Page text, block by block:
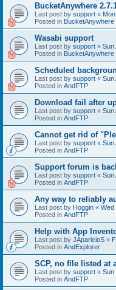
BucketAnywhere
Last post by support «
Posted in BucketAnywhere
Wasabi support
Last post by support « Sun
Posted in BucketAnywhere
Scheduled
Last post by support « Sun
Posted in AndFTP
Download fail after
Last post by support « Sun
Posted in AndFTP
Cannot get rid of
Last post by support « Sun
Posted in AndFTP
Support forum is
Last post by support « Sun
Posted in AndFTP
Any way to reliably
Last post by Hoggin « Wed
Posted in AndFTP
Help with App
Last post by JAparicioS «
Posted in AndExplorer
SCP, no file listed at
Last post by support « Sun
Posted in AndFTP